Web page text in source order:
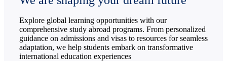
Explore global learning opportunities with our
comprehensive study abroad programs. From personalized
guidance on admissions and visas to resources for seamless
adaptation, we help students embark on transformative
international education experiences